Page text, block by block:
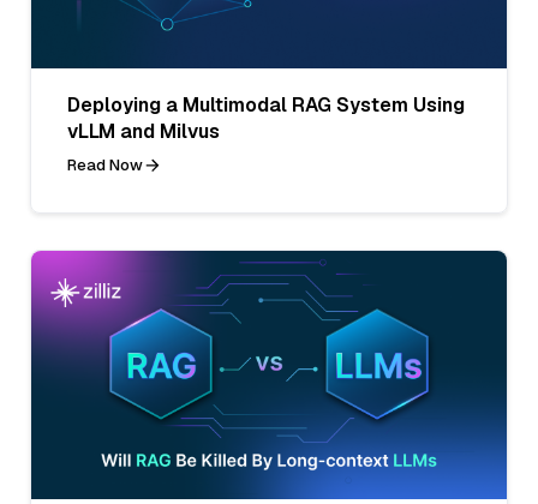
Deploying a Multimodal RAG System Using
vLLM and Milvus
Read Now